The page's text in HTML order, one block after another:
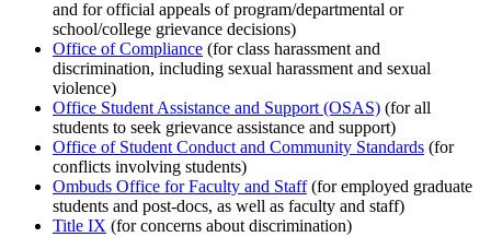
and for official appeals of program/departmental or
school/college grievance decisions)
Office of Compliance (for class harassment and
discrimination, including sexual harassment and sexual
violence)
Office Student Assistance and Support (OSAS) (for all
students to seek grievance assistance and support)
Office of Student Conduct and Community Standards (for
conflicts involving students)
Ombuds Office for Faculty and Staff(for employed graduate
students and post-docs, as well as faculty and staff)
Title IX (for concerns about discrimination)